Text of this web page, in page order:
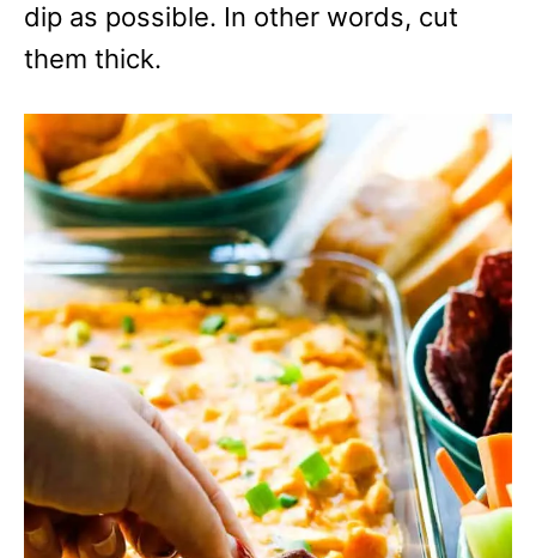
dip as possible. In other words, cut
them thick.